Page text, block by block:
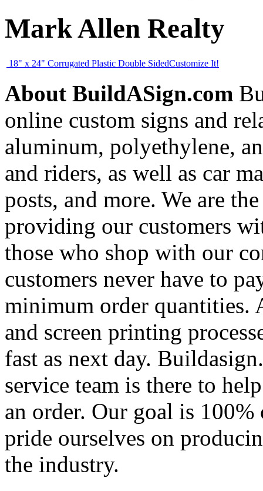
Mark Allen Realty
18" x 24" Corrugated Plastic Double SidedCustomize It!
About BuildASign.com
online custom signs and
aluminum, polyethylene,
and riders, as well as car
posts, and more. We are
providing our customers
those who shop with our
customers never have to
minimum order quantities.
and screen printing
fast as next day.
service team is there to
an order. Our goal is
pride ourselves on
the industry.